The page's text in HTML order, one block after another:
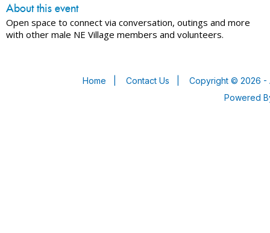
About this event
Open space to connect via conversation, outings and more
with other male NE Village members and volunteers.
Home Contact Us
Copyright © 2026 -
Powered